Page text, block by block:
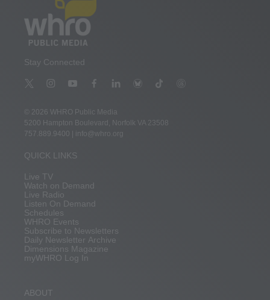
Stay Connected
t
t
t
r
i
s
t
a
r
m
y
u
t
u
b
e
f
c
e
b
l
k
e
b
e
t
t
t
© 2026 WHRO Public Media
5200 Hampton Boulevard, Norfolk VA 23508
757.889.9400 | info@whro.org
QUICK LINKS
Live TV
Watch on Demand
Live Radio
Listen On Demand
Schedules
WHRO Events
Subscribe to Newsletters
Daily Newsletter Archive
Dimensions Magazine
myWHRO Log In
ABOUT